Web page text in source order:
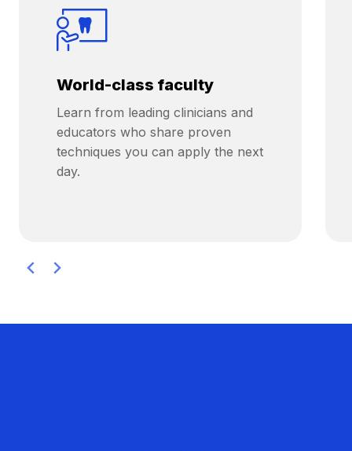
World-class faculty
Learn from leading clinicians and
educators who share proven
techniques you can apply the next
day.